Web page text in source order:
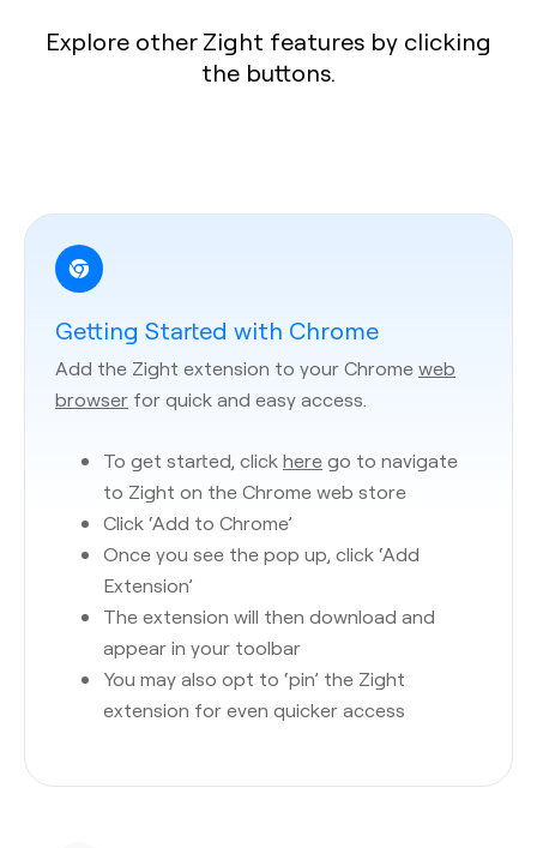
Explore other Zight features by clicking
the buttons.
Getting Started with Chrome
Add the Zight extension to your Chromeweb
browser for quick and easy access.
To get started, click herego to navigate
to Zight on the Chrome web store
Click ‘Add to Chrome’
Once you see the pop up, click ‘Add
Extension’
The extension will then download and
appear in your toolbar
You may also opt to ‘pin’ the Zight
extension for even quicker access